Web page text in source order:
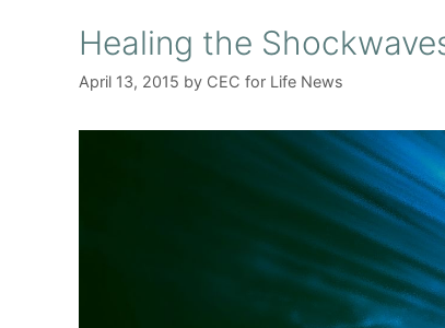
Healing the
April 13, 2015 by CEC for Life News